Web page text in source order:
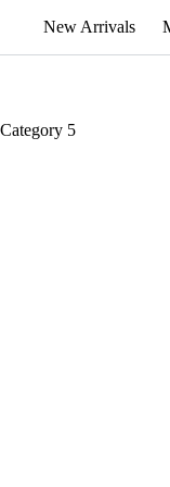
New Arrivals
Category 5